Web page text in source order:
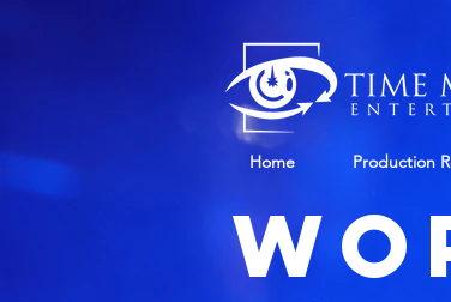
Home Production